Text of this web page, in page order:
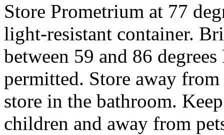
Store Prometrium at 77
light-resistant container.
between 59 and 86
permitted. Store away
store in the bathroom.
children and away from